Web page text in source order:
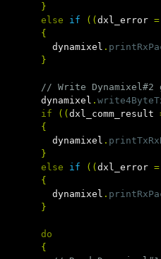
}
else
if (( dxl_error =
{
dynamixel .
}
// Write
dynamixel .
if
(( dxl_comm_result
{
dynamixel .
}
else
if (( dxl_error =
{
dynamixel .
}
do
{